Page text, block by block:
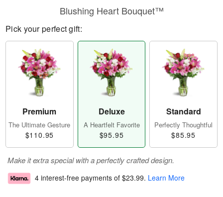
Blushing Heart Bouquet™
Pick your perfect gift:
Premium
The Ultimate Gesture
$110.95
Deluxe
A Heartfelt Favorite
$95.95
Standard
Perfectly Thoughtful
$85.95
Make it extra special with a perfectly crafted design.
4 interest-free payments of $23.99. Learn More